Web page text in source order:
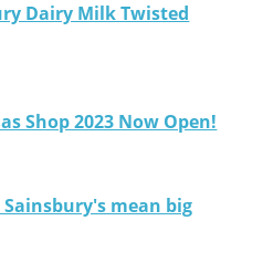
Dairy Milk Twisted
Shop 2023 Now Open!
mean big